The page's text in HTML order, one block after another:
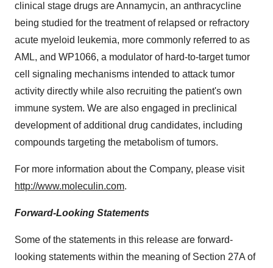
clinical stage drugs are Annamycin, an anthracycline
being studied for the treatment of relapsed or refractory
acute myeloid leukemia, more commonly referred to as
AML, and WP1066, a modulator of hard-to-target tumor
cell signaling mechanisms intended to attack tumor
activity directly while also recruiting the patient's own
immune system. We are also engaged in preclinical
development of additional drug candidates, including
compounds targeting the metabolism of tumors.
For more information about the Company, please visit
http://www.moleculin.com.
Forward-Looking Statements
Some of the statements in this release are forward-
looking statements within the meaning of Section 27A of